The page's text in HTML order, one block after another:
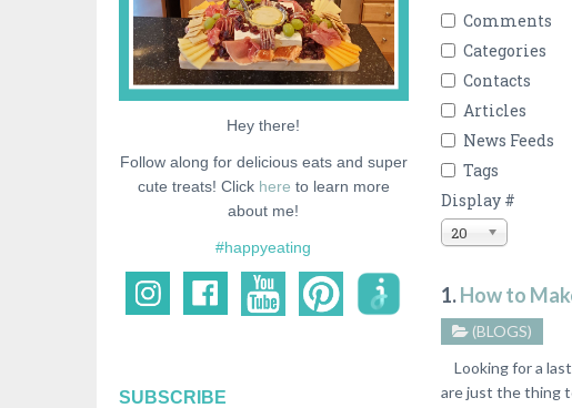
Hey there!
Follow along for delicious eats and super
cute treats! Click here to learn more
about me!
#happyeating
SUBSCRIBE
Comments
Categories
Contacts
Articles
News Feeds
Tags
Display #
20
1.How to
(BLOGS)
Looking for a
are just the thing